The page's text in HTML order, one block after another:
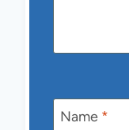
Name *